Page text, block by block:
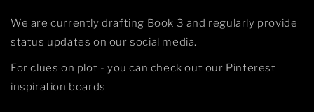
We are currently drafting Book 3 and regularly provide
status updates on our social media.
For clues on plot - you can check out our Pinterest
inspiration boards